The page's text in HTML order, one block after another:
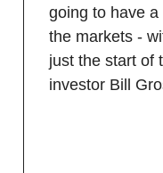
going to have
the markets -
just the start of
investor Bill